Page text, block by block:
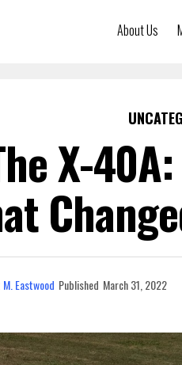
About Us
X-
Eastwood Published March 31, 2022